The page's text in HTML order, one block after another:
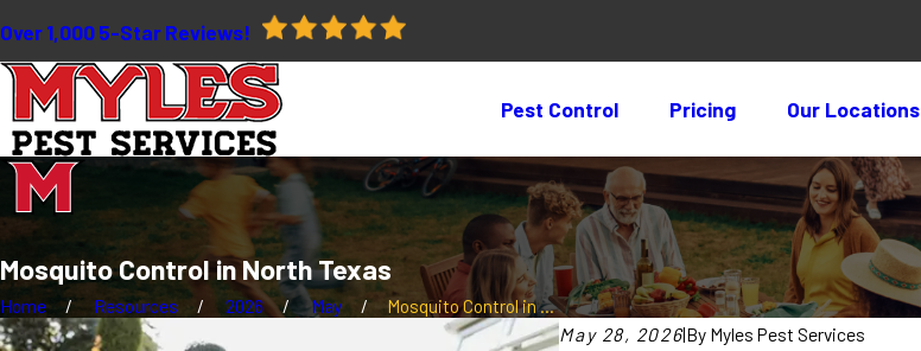
Over 1,000 5-Star Reviews!
Pest Control Pricing Our Locations
Mosquito Control in North Texas
Home Resources 2026 May
Mosquito Control in ...
May 28, 2026|By Myles Pest Services